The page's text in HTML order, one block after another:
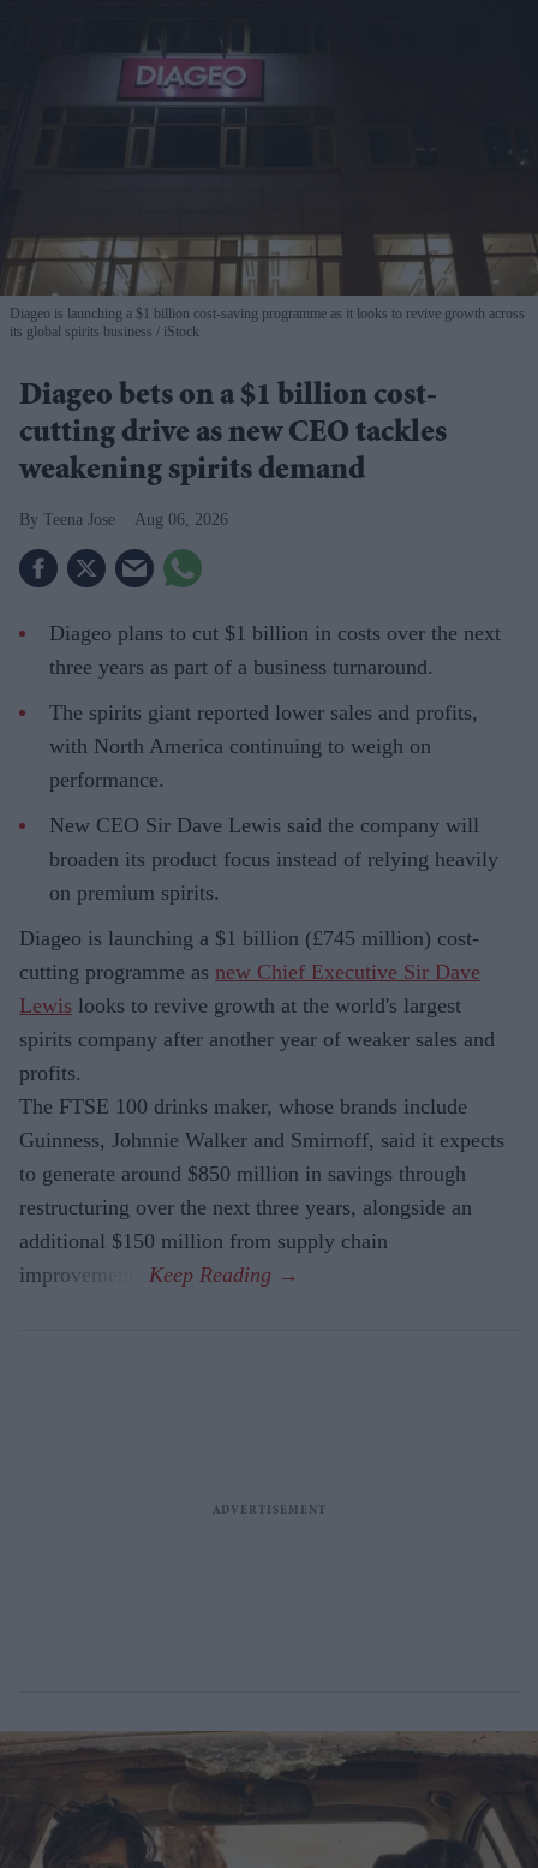
Diageo is launching a $1 billion cost-saving programme as it looks to revive growth across
its global spirits business
iStock
Diageo bets on a $1 billion cost-
cutting drive as new CEO tackles
weakening spirits demand
Teena Jose Aug 06, 2026
Diageo plans to cut $1 billion in costs over the next
three years as part of a business turnaround.
The spirits giant reported lower sales and profits,
with North America continuing to weigh on
performance.
New CEO Sir Dave Lewis said the company will
broaden its product focus instead of relying heavily
on premium spirits.
Diageo is launching a $1 billion (£745 million) cost-
cutting programme as new Chief Executive Sir Dave
Lewis looks to revive growth at the world's largest
spirits company after another year of weaker sales and
profits.
The FTSE 100 drinks maker, whose brands include
Guinness, Johnnie Walker and Smirnoff, said it expects
to generate around $850 million in savings through
restructuring over the next three years, alongside an
additional $150 million from supply chain
improvements.